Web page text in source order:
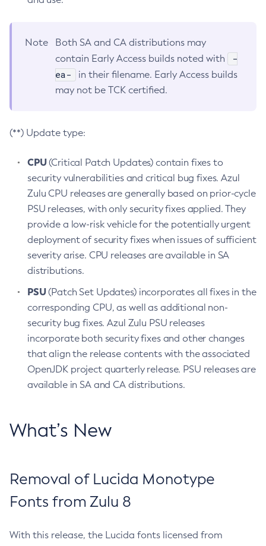
Note
Both SA and CA distributions may
contain Early Access builds noted with
-
ea-
in their filename. Early Access builds
may not be TCK certified.
(**) Update type:
CPU(Critical Patch Updates) contain fixes to
security vulnerabilities and critical bug fixes. Azul
Zulu CPU releases are generally based on prior-cycle
PSU releases, with only security fixes applied. They
provide a low-risk vehicle for the potentially urgent
deployment of security fixes when issues of sufficient
severity arise. CPU releases are available in SA
distributions.
PSU(Patch Set Updates) incorporates all fixes in the
corresponding CPU, as well as additional non-
security bug fixes. Azul Zulu PSU releases
incorporate both security fixes and other changes
that align the release contents with the associated
OpenJDK project quarterly release. PSU releases are
available in SA and CA distributions.
What’s New
Removal of Lucida Monotype
Fonts from Zulu 8
With this release, the Lucida fonts licensed from